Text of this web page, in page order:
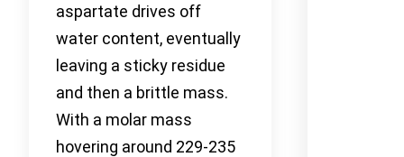
aspartate drives off
water content, eventually
leaving a sticky residue
and then a brittle mass.
With a molar mass
hovering around 229-235